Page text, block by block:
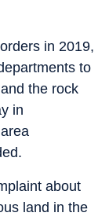
in 2019,
to
the rock
in
about
land in the